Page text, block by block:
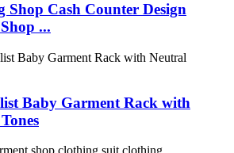
Shop Cash Counter Design
...
Baby Garment Rack with